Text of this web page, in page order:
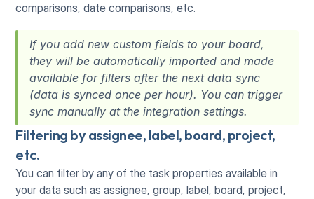
comparisons, date comparisons, etc.
If you add new custom fields to your board,
they will be automatically imported and made
available for filters after the next data sync
(data is synced once per hour). You can trigger
sync manually at the integration settings.
Filtering by assignee, label, board, project,
etc.
You can filter by any of the task properties available in
your data such as assignee, group, label, board, project,